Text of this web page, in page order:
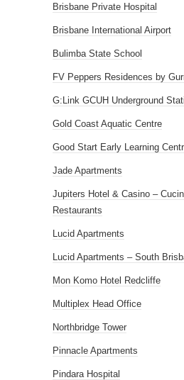
Brisbane Private Hospital
Brisbane International Airport
Bulimba State School
FV Peppers Residences by
G:Link GCUH Underground
Gold Coast Aquatic Centre
Good Start Early Learning
Jade Apartments
Jupiters Hotel & Casino –
Restaurants
Lucid Apartments
Lucid Apartments – South
Mon Komo Hotel Redcliffe
Multiplex Head Office
Northbridge Tower
Pinnacle Apartments
Pindara Hospital